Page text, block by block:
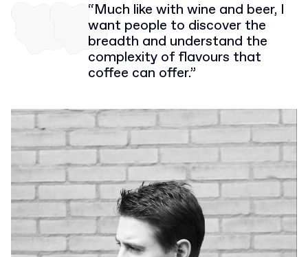
“Much like with wine and beer, I
want people to discover the
breadth and understand the
complexity of flavours that
coffee can offer.”